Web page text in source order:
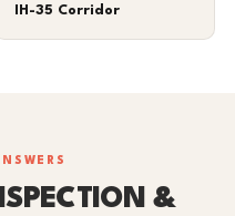
IH-35 Corridor
&